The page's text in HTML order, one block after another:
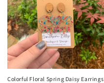
Colorful Floral Spring Daisy Earrings